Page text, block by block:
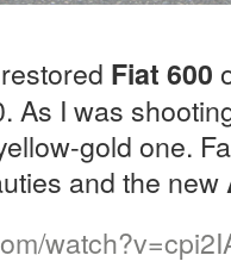
Fiat 600
As I was
gold one.
and the new